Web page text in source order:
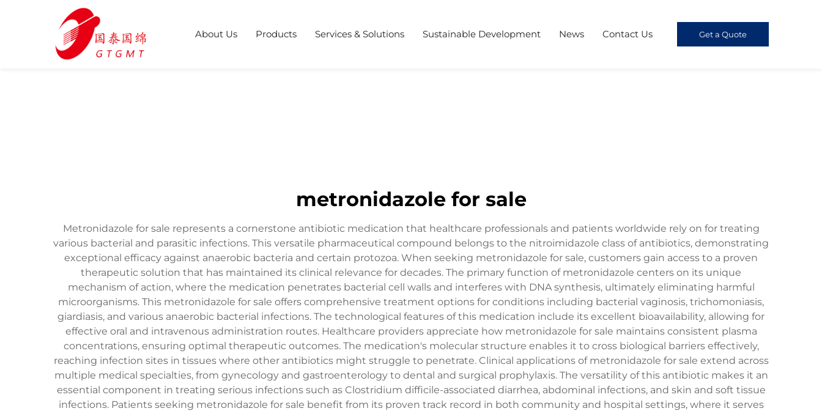
About Us Products Services & Solutions Sustainable Development News Contact Us Get a Quote
metronidazole for sale
Metronidazole for sale represents a cornerstone antibiotic medication that healthcare professionals and patients worldwide rely on for treating
various bacterial and parasitic infections. This versatile pharmaceutical compound belongs to the nitroimidazole class of antibiotics, demonstrating
exceptional efficacy against anaerobic bacteria and certain protozoa. When seeking metronidazole for sale, customers gain access to a proven
therapeutic solution that has maintained its clinical relevance for decades. The primary function of metronidazole centers on its unique
mechanism of action, where the medication penetrates bacterial cell walls and interferes with DNA synthesis, ultimately eliminating harmful
microorganisms. This metronidazole for sale offers comprehensive treatment options for conditions including bacterial vaginosis, trichomoniasis,
giardiasis, and various anaerobic bacterial infections. The technological features of this medication include its excellent bioavailability, allowing for
effective oral and intravenous administration routes. Healthcare providers appreciate how metronidazole for sale maintains consistent plasma
concentrations, ensuring optimal therapeutic outcomes. The medication's molecular structure enables it to cross biological barriers effectively,
reaching infection sites in tissues where other antibiotics might struggle to penetrate. Clinical applications of metronidazole for sale extend across
multiple medical specialties, from gynecology and gastroenterology to dental and surgical prophylaxis. The versatility of this antibiotic makes it an
essential component in treating serious infections such as Clostridium difficile-associated diarrhea, abdominal infections, and skin and soft tissue
infections. Patients seeking metronidazole for sale benefit from its proven track record in both community and hospital settings, where it serves